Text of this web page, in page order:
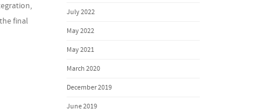
final
July 2022
May 2022
May 2021
March 2020
December 2019
June 2019